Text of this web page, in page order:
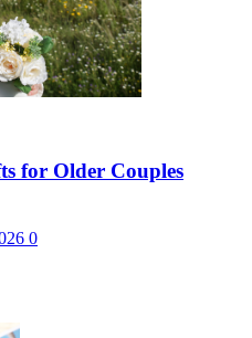
for Older Couples
0